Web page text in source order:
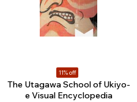
11% off
The Utagawa School of Ukiyo-
e Visual Encyclopedia